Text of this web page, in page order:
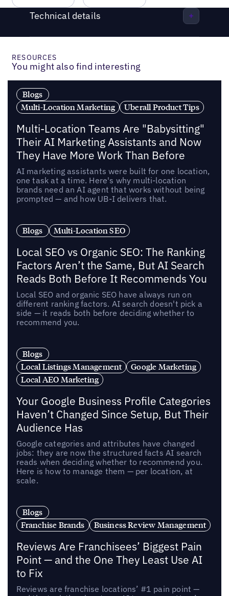
Technical details
RESOURCES
You might also find interesting
Blogs
Multi-Location Marketing
Uberall Product Tips
Multi-Location Teams Are "Babysitting"
Their AI Marketing Assistants and Now
They Have More Work Than Before
AI marketing assistants were built for one location,
one task at a time. Here's why multi-location
brands need an AI agent that works without being
prompted — and how UB-I delivers that.
Blogs Multi-Location SEO
Local SEO vs Organic SEO: The Ranking
Factors Aren’t the Same, But AI Search
Reads Both Before It Recommends You
Local SEO and organic SEO have always run on
different ranking factors. AI search doesn't pick a
side — it reads both before deciding whether to
recommend you.
Blogs
Local Listings Management
Google Marketing
Local AEO Marketing
Your Google Business Profile Categories
Haven’t Changed Since Setup, But Their
Audience Has
Google categories and attributes have changed
jobs: they are now the structured facts AI search
reads when deciding whether to recommend you.
Here is how to manage them — per location, at
scale.
Blogs
Franchise Brands
Business Review Management
Reviews Are Franchisees’ Biggest Pain
Point — and the One They Least Use AI
to Fix
Reviews are franchise locations’ #1 pain point —